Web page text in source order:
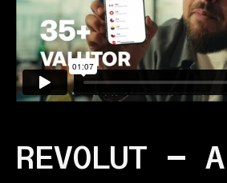
REVOLUT —